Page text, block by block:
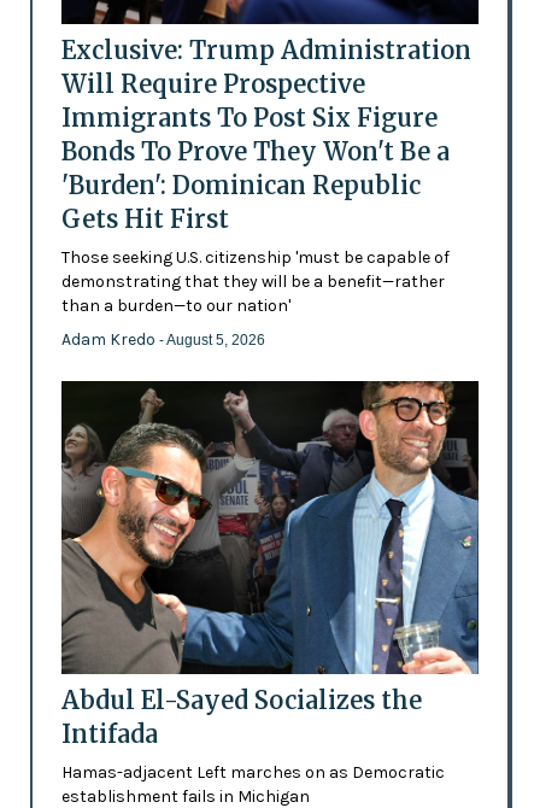
Exclusive: Trump Administration
Will Require Prospective
Immigrants To Post Six Figure
Bonds To Prove They Won't Be a
'Burden': Dominican Republic
Gets Hit First
Those seeking U.S. citizenship 'must be capable of
demonstrating that they will be a benefit—rather
than a burden—to our nation'
Adam Kredo - August 5, 2026
Abdul El-Sayed Socializes the
Intifada
Hamas-adjacent Left marches on as Democratic
establishment fails in Michigan